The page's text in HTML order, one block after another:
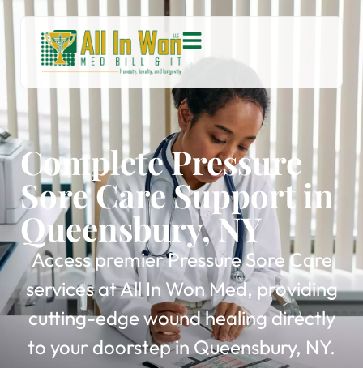
Complete Pressure
Sore Care Support in
Queensbury, NY
Access premier Pressure Sore Care
services at All In Won Med, providing
cutting-edge wound healing directly
to your doorstep in Queensbury, NY.